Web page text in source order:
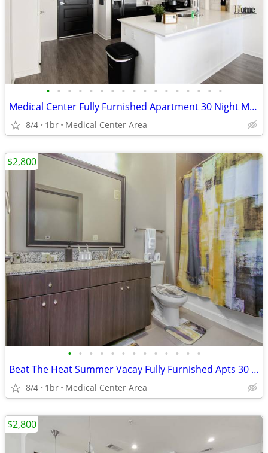
• • • • • • • • • • • • • • • • •
Medical Center Fully Furnished Apartment 30 Night Min Stay
8/4 1br Medical Center Area
• • • • • • • • • • • • •
Beat The Heat Summer Vacay Fully Furnished Apts 30 Night Min Stay
8/4 1br Medical Center Area
$2,800
$2,800